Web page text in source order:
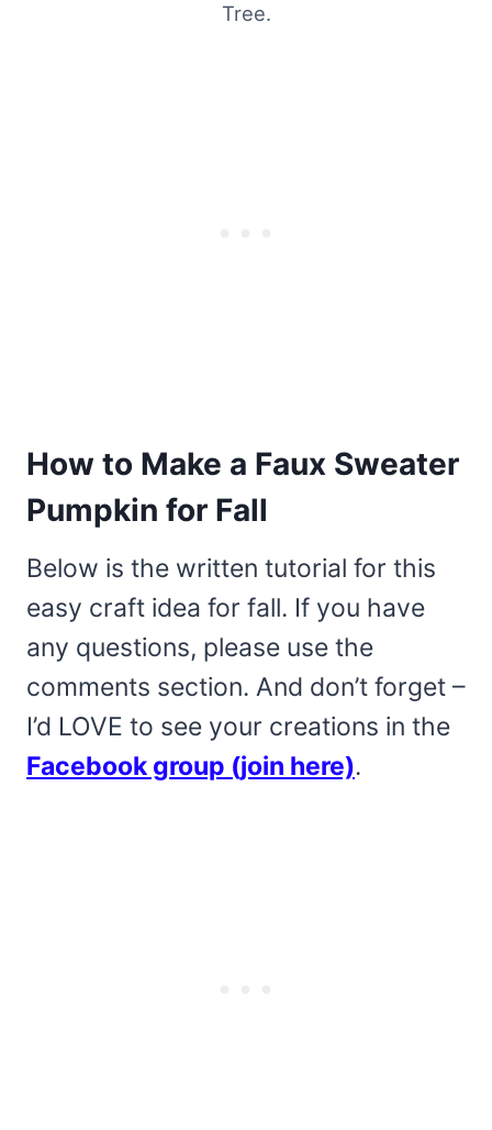
Tree.
How to Make a Faux Sweater
Pumpkin for Fall
Below is the written tutorial for this
easy craft idea for fall. If you have
any questions, please use the
comments section. And don’t forget –
I’d LOVE to see your creations in the
Facebook group (join here).